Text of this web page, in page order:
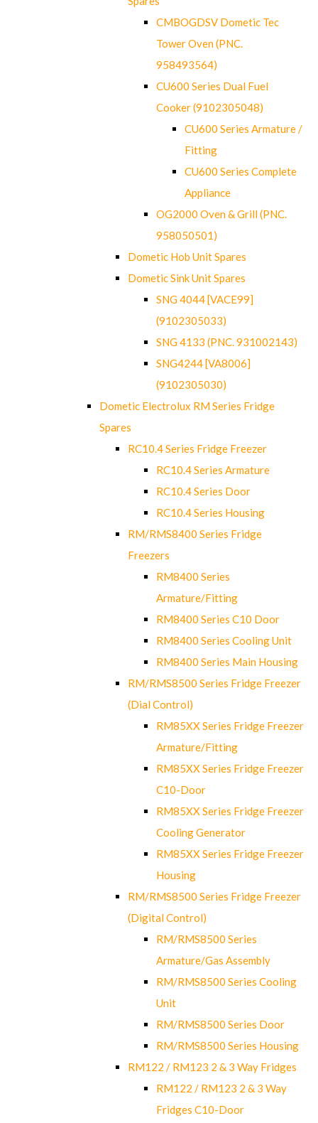
CMBOGDSV Dometic Tec
Tower Oven (PNC.
958493564)
CU600 Series Dual Fuel
Cooker (9102305048)
CU600 Series Armature /
Fitting
CU600 Series Complete
Appliance
OG2000 Oven & Grill (PNC.
958050501)
Dometic Hob Unit Spares
Dometic Sink Unit Spares
SNG 4044 [VACE99]
(9102305033)
SNG 4133 (PNC. 931002143)
SNG4244 [VA8006]
(9102305030)
Dometic Electrolux RM Series Fridge
Spares
RC10.4 Series Fridge Freezer
RC10.4 Series Armature
RC10.4 Series Door
RC10.4 Series Housing
RM/RMS8400 Series Fridge
Freezers
RM8400 Series
Armature/Fitting
RM8400 Series C10 Door
RM8400 Series Cooling Unit
RM8400 Series Main Housing
RM/RMS8500 Series Fridge Freezer
(Dial Control)
RM85XX Series Fridge Freezer
Armature/Fitting
RM85XX Series Fridge Freezer
C10-Door
RM85XX Series Fridge Freezer
Cooling Generator
RM85XX Series Fridge Freezer
Housing
RM/RMS8500 Series Fridge Freezer
(Digital Control)
RM/RMS8500 Series
Armature/Gas Assembly
RM/RMS8500 Series Cooling
Unit
RM/RMS8500 Series Door
RM/RMS8500 Series Housing
RM122 / RM123 2 & 3 Way Fridges
RM122 / RM123 2 & 3 Way
Fridges C10-Door